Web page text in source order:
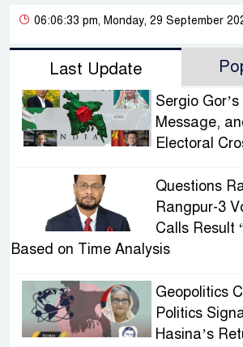
06:06:33 pm, Monday, 29 September
Last Update
Sergio
Message,
Electoral
Questions
Rangpur-3
Calls Result
Based on Time Analysis
Geopolitics
Politics
Hasina’s